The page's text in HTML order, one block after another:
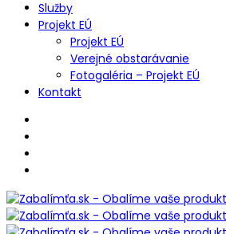
Služby
Projekt EÚ
Projekt EÚ
Verejné obstarávanie
Fotogaléria – Projekt EÚ
Kontakt